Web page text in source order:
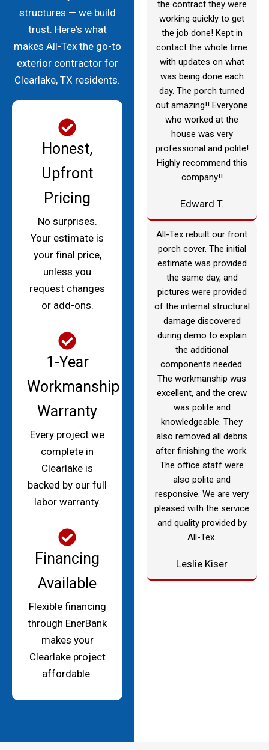
structures — we build
trust. Here's what
makes All-Tex the go-to
exterior contractor for
Clearlake, TX residents.
Honest,
Upfront
Pricing
No surprises.
Your estimate is
your final price,
unless you
request changes
or add-ons.
1-Year
Workmanship
Warranty
Every project we
complete in
Clearlake is
backed by our full
labor warranty.
Financing
Available
Flexible financing
through EnerBank
makes your
Clearlake project
affordable.
the contract they were
working quickly to get
the job done! Kept in
contact the whole time
with updates on what
was being done each
day. The porch turned
out amazing!! Everyone
who worked at the
house was very
professional and polite!
Highly recommend this
company!!
Edward T.
All-Tex rebuilt our front
porch cover. The initial
estimate was provided
the same day, and
pictures were provided
of the internal structural
damage discovered
during demo to explain
the additional
components needed.
The workmanship was
excellent, and the crew
was polite and
knowledgeable. They
also removed all debris
after finishing the work.
The office staff were
also polite and
responsive. We are very
pleased with the service
and quality provided by
All-Tex.
Leslie Kiser